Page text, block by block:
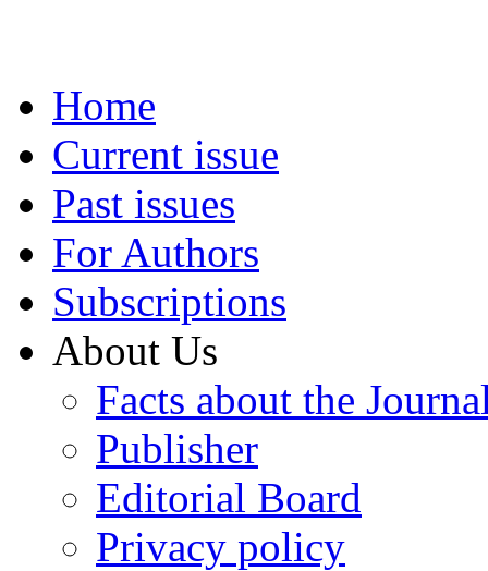
Home
Current issue
Past issues
For Authors
Subscriptions
About Us
Facts about the
Publisher
Editorial Board
Privacy policy